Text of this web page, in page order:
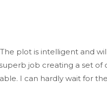
plot is intelligent and
job creating a set of
I can hardly wait for